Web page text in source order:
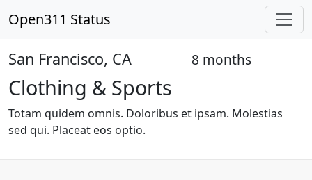
Open311 Status
San Francisco, CA 8 months
Clothing & Sports
Totam quidem omnis. Doloribus et ipsam. Molestias
sed qui. Placeat eos optio.